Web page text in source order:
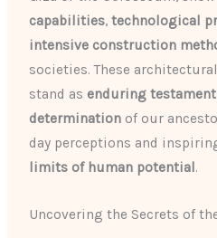
capabilities,technological
intensive construction
societies. These
stand as enduring
determination of our
day perceptions and
limits of human potential.
Uncovering the Secrets of